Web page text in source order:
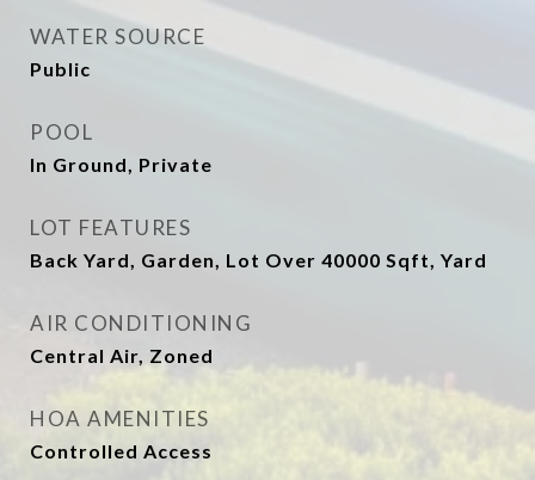
WATER SOURCE
Public
POOL
In Ground, Private
LOT FEATURES
Back Yard, Garden, Lot Over 40000 Sqft, Yard
AIR CONDITIONING
Central Air, Zoned
HOA AMENITIES
Controlled Access